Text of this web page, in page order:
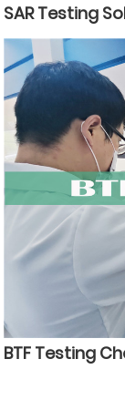
SAR Testing
BTF Testing